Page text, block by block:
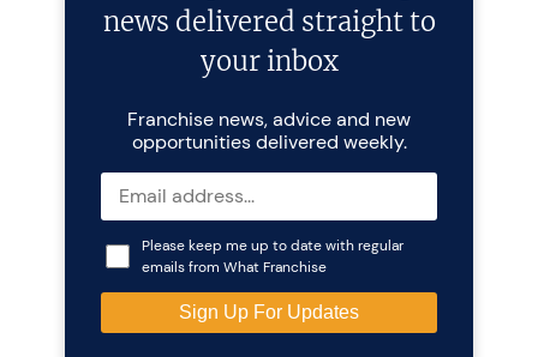
news delivered straight to
your inbox
Franchise news, advice and new
opportunities delivered weekly.
Please keep me up to date with regular
emails from What Franchise